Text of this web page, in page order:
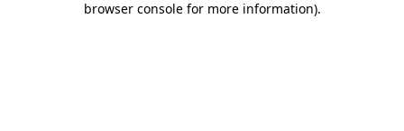
browser console for more information).